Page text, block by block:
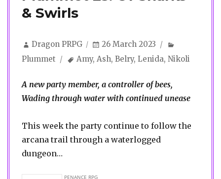
& Swirls
Author
Dragon PRPG
Posted
26 March 2023
Plummet
Tags
Amy,Ash,Belry,Lenida,Nikoli
A new party member, a controller of bees,
Wading through water with continued unease
This week the party continue to follow the
arcana trail through a waterlogged
dungeon…